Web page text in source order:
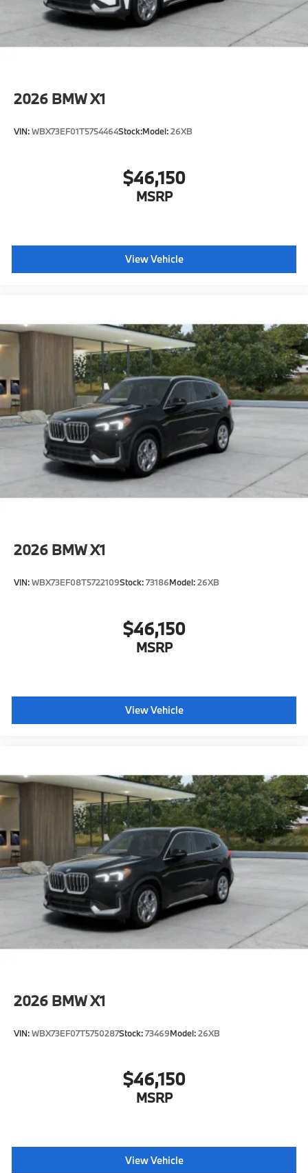
original manufacturer data for trim engine
configuration. Please confirm the accuracy of the
included equipment by calling us prior to purchase.
2026 BMW X1
VIN:WBX73EF01T5754464Stock:Model:26XB
$46,150
MSRP
View Vehicle
2026 BMW X1
VIN:WBX73EF08T5722109Stock:73186Model:26XB
$46,150
MSRP
View Vehicle
2026 BMW X1
VIN:WBX73EF07T5750287Stock:73469Model:26XB
$46,150
MSRP
View Vehicle